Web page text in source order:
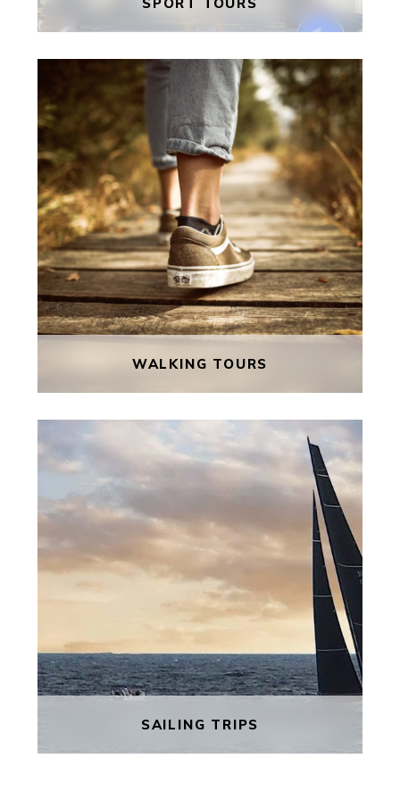
SPORT TOURS
Malta is a popular destination for
sports tours with its mild climate
and beautiful scenery. Enjoy some
fabulous coaching, play local
opposition matches and take time
to make the most of everything
this beautiful little island has to
offer.
FIND OUT MORE
WALKING TOURS
WALKING TOURS
Explore the peaceful Gozo Island,
where the seasons determine the
rhythm of life. Steeped in folklore,
Gozo is considered to be the
mythical Calypso island of Homer’s
Odyssey.
FIND OUT MORE
SAILING TRIPS